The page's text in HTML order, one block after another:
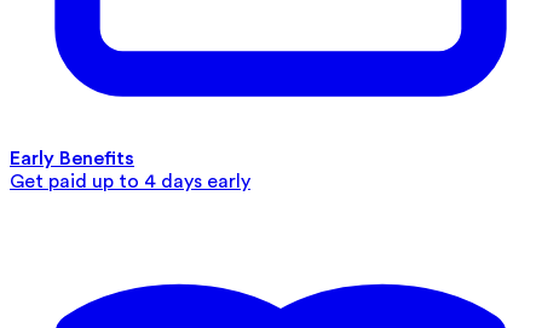
Early Benefits
Get paid up to 4 days early